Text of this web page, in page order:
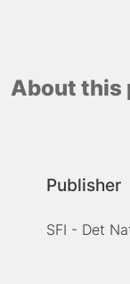
About this
Publisher
SFI - Det